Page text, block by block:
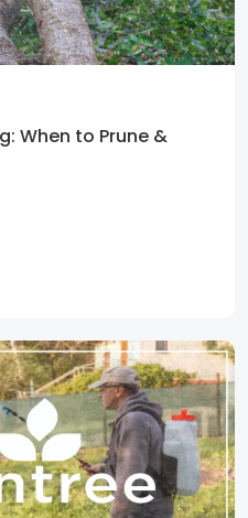
When to Prune &